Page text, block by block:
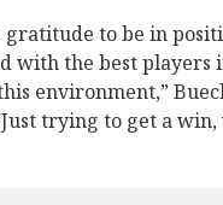
gratitude to be in
with the best players
environment,”
trying to get a